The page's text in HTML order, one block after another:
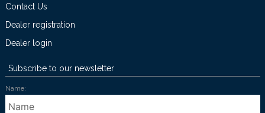
Contact Us
Dealer registration
Dealer login
Subscribe to our newsletter
Name: